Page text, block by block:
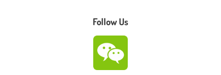
Follow Us